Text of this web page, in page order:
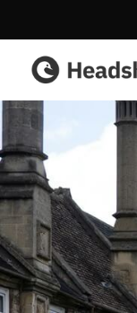
Headshot Photo